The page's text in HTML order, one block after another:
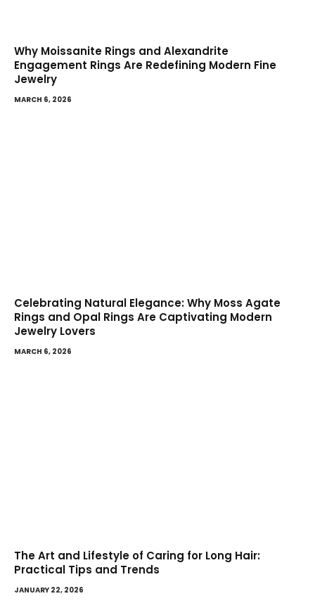
Why Moissanite Rings and Alexandrite
Engagement Rings Are Redefining Modern Fine
Jewelry
MARCH 6, 2026
Celebrating Natural Elegance: Why Moss Agate
Rings and Opal Rings Are Captivating Modern
Jewelry Lovers
MARCH 6, 2026
The Art and Lifestyle of Caring for Long Hair:
Practical Tips and Trends
JANUARY 22, 2026